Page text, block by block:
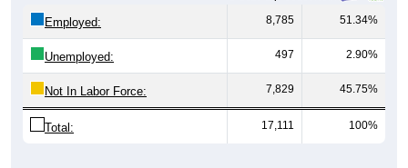
Employed: 8,785 51.34%
Unemployed: 497 2.90%
Not In Labor Force: 7,829 45.75%
Total: 17,111 100%